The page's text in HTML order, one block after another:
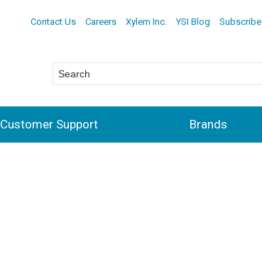
Contact Us Careers Xylem Inc. YSI Blog Subscribe
Customer Support Brands